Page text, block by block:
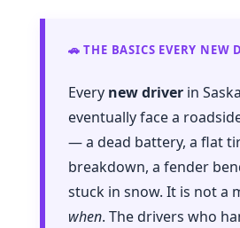
🚗 THE BASICS EVERY NEW
Every new driverin
eventually face a
— a dead battery, a flat
breakdown, a fender
stuck in snow. It is not a
when. The drivers who